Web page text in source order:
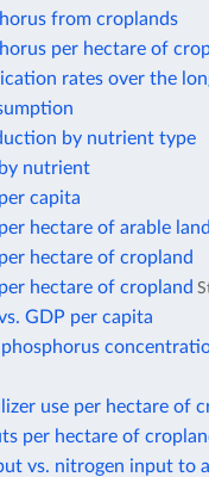
from croplands
per hectare of
rates over the
by nutrient type
nutrient
capita
hectare of arable land
hectare of cropland
hectare of cropland
GDP per capita
use per hectare of
per hectare of
vs. nitrogen input to